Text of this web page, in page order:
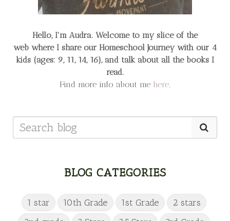
Hello, I'm Audra. Welcome to my slice of the
web where I share our Homeschool Journey with our 4
kids (ages: 9, 11, 14, 16), and talk about all the books I
read.
Find more info about me here.
BLOG CATEGORIES
1 star 10th Grade 1st Grade
2 stars